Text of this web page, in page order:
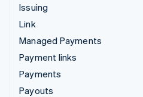
Issuing
Link
Managed Payments
Payment links
Payments
Payouts